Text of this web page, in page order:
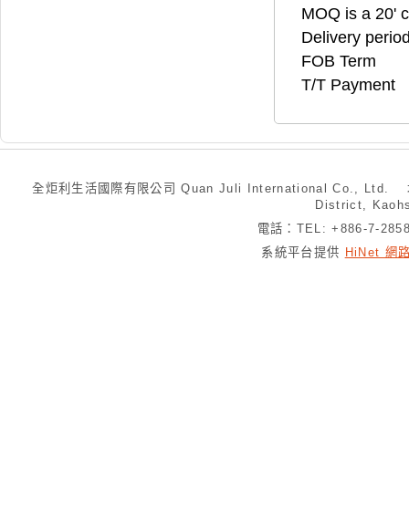
MOQ is a 20'
Delivery
FOB Term
T/T Payment
全炬利生活國際有限公司 Quan Juli International Co., Ltd.
District,
電話：TEL: +886-7-
系統平台提供 HiNet 網